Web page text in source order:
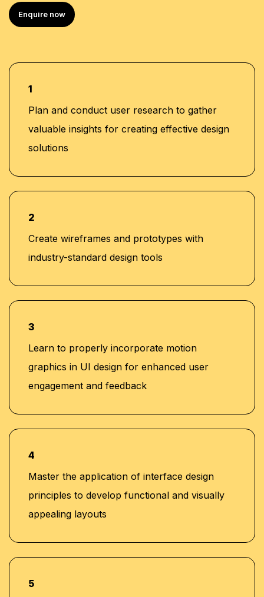
Enquire now
1
Plan and conduct user research to gather
valuable insights for creating effective design
solutions
2
Create wireframes and prototypes with
industry-standard design tools
3
Learn to properly incorporate motion
graphics in UI design for enhanced user
engagement and feedback
4
Master the application of interface design
principles to develop functional and visually
appealing layouts
5